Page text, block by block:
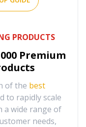
PRODUCTS
Premium
of the best
to rapidly scale
a wide range of
needs,